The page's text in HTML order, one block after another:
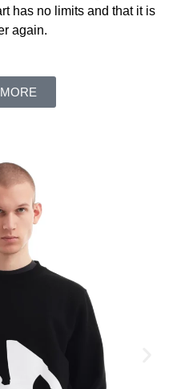
has no limits and that it is
again.